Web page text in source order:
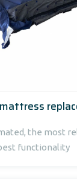
the most
functionality